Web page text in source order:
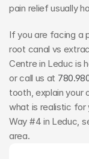
pain relief usually
If you are facing a
root canal vs
Centre in Leduc is
or call us at
tooth, explain your
what is realistic for
Way #4 in Leduc,
area.